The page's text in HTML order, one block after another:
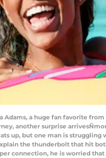
Adams, a huge fan favorite
another surprise
up, but one man is
the thunderbolt that hit
connection, he is worried